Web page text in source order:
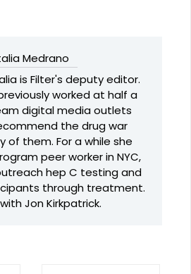
Medrano
is Filter's deputy editor.
worked at half a
digital media outlets
the drug war
of them. For a while she
peer worker in NYC,
hep C testing and
through treatment.
Jon Kirkpatrick.